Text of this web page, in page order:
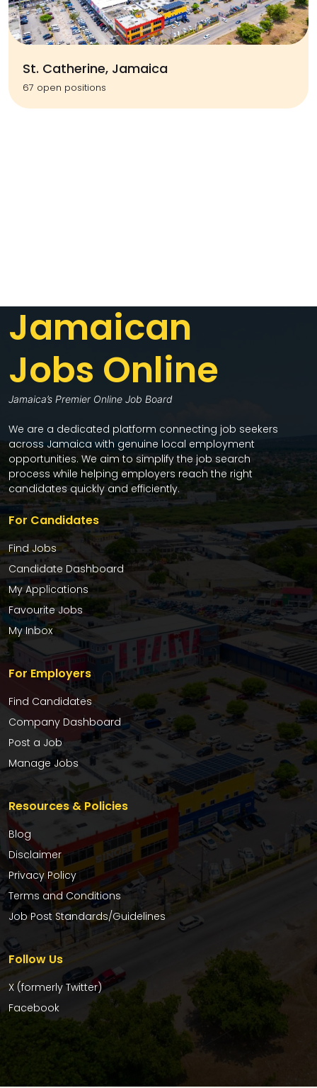
St. Catherine, Jamaica
67 open positions
Jamaican
Jobs Online
Jamaica’s Premier Online Job Board
We are a dedicated platform connecting job seekers
across Jamaica with genuine local employment
opportunities. We aim to simplify the job search
process while helping employers reach the right
candidates quickly and efficiently.
For Candidates
Find Jobs
Candidate Dashboard
My Applications
Favourite Jobs
My Inbox
For Employers
Find Candidates
Company Dashboard
Post a Job
Manage Jobs
Resources & Policies
Blog
Disclaimer
Privacy Policy
Terms and Conditions
Job Post Standards/Guidelines
Follow Us
X (formerly Twitter)
Facebook